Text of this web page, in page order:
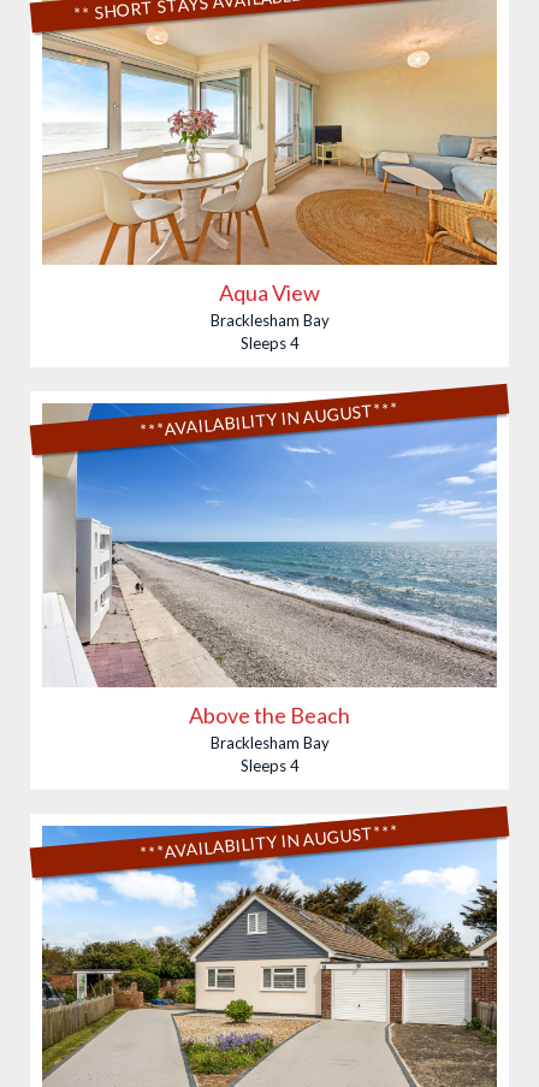
Aqua View
Bracklesham Bay
Sleeps 4
***AVAILABILITY IN AUGUST***
Above the Beach
Bracklesham Bay
Sleeps 4
***AVAILABILITY IN AUGUST***